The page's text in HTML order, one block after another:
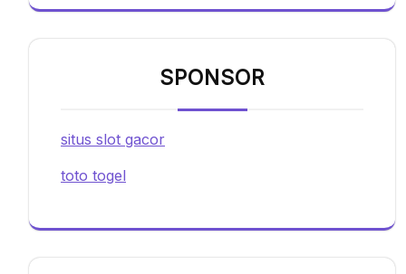
SPONSOR
situs slot gacor
toto togel